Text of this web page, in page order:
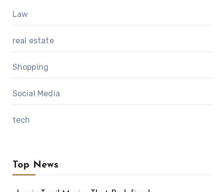
Law
real estate
Shopping
Social Media
tech
Top News